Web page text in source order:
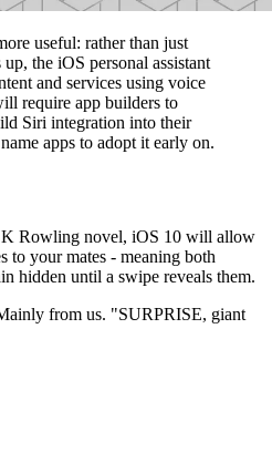
useful: rather than just
the iOS personal assistant
and services using voice
require app builders to
Siri integration into their
apps to adopt it early on.
K Rowling novel, iOS 10 will allow
to your mates - meaning both
hidden until a swipe reveals them.
from us. "SURPRISE, giant